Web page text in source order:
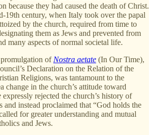
because they had caused the death of Christ.
19th century, when Italy took over the papal
by the church, required from time to
them as Jews and prevented from
many aspects of normal societal life.
of Nostra aetate (In Our Time),
Declaration on the Relation of the
Religions, was tantamount to the
change in the church’s attitude toward
expressly rejected the church’s history of
and instead proclaimed that “God holds the
for greater understanding and mutual
and Jews.